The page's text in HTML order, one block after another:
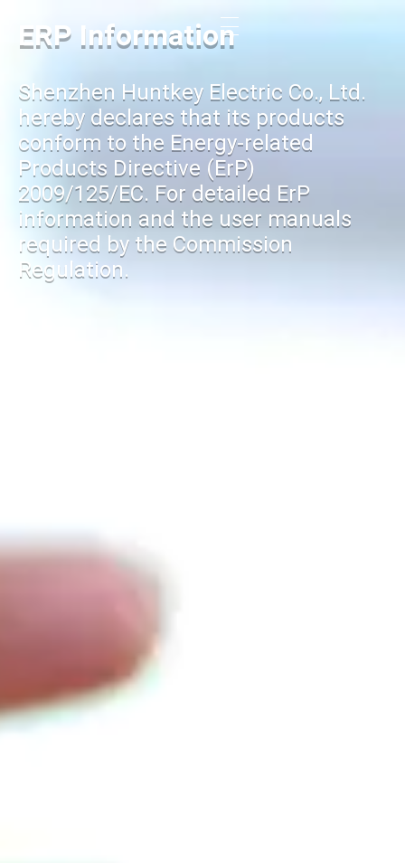
ERP Information
Shenzhen Huntkey Electric Co., Ltd.
hereby declares that its products
conform to the Energy-related
Products Directive (ErP)
2009/125/EC. For detailed ErP
information and the user manuals
required by the Commission
Regulation.